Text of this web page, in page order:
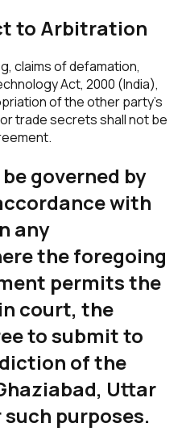
to Arbitration
claims of defamation,
Act, 2000 (India),
of the other party's
trade secrets shall not be
governed by
with
any
the foregoing
permits the
court, the
to submit to
of the
Uttar
purposes.